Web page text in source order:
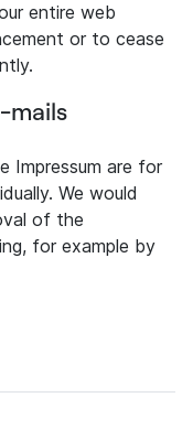
entire web
or to cease
mails
Impressum are for
We would
of the
for example by